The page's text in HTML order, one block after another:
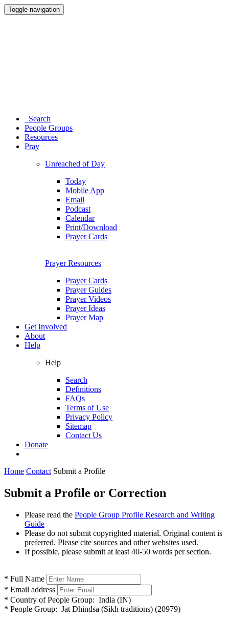
Toggle navigation
Search
People Groups
Resources
Pray
Unreached of Day
Today
Mobile App
Email
Podcast
Calendar
Print/Download
Prayer Cards
Prayer Resources
Prayer Cards
Prayer Guides
Prayer Videos
Prayer Ideas
Prayer Map
Get Involved
About
Help
Help
Search
Definitions
FAQs
Terms of Use
Privacy Policy
Sitemap
Contact Us
Donate
Home Contact Submit a Profile
Submit a Profile or Correction
Please read the People Group Profile Research and Writing
Guide
Please do not submit copyrighted material. Original content is
preferred. Please cite sources and other websites used.
If possible, please submit at least 40-50 words per section.
* Full Name
* Email address
* Country of People Group: India (IN)
* People Group: Jat Dhindsa (Sikh traditions) (20979)